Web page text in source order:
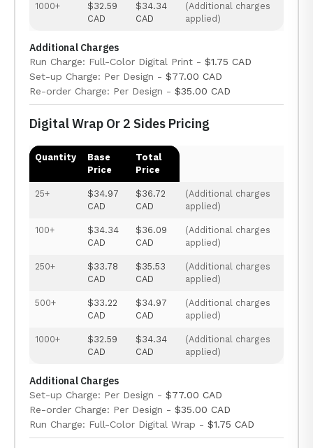
1000+
$32.59
CAD
$34.34
CAD
(Additional charges
applied)
Additional Charges
Run Charge: Full-Color Digital Print - $1.75 CAD
Set-up Charge: Per Design - $77.00 CAD
Re-order Charge: Per Design - $35.00 CAD
Digital Wrap Or 2 Sides Pricing
Quantity
Base
Price
Total
Price
25+
$34.97
CAD
$36.72
CAD
(Additional charges
applied)
100+
$34.34
CAD
$36.09
CAD
(Additional charges
applied)
250+
$33.78
CAD
$35.53
CAD
(Additional charges
applied)
500+
$33.22
CAD
$34.97
CAD
(Additional charges
applied)
1000+
$32.59
CAD
$34.34
CAD
(Additional charges
applied)
Additional Charges
Set-up Charge: Per Design - $77.00 CAD
Re-order Charge: Per Design - $35.00 CAD
Run Charge: Full-Color Digital Wrap - $1.75 CAD